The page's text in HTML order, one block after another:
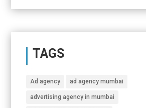
TAGS
Ad agency ad agency mumbai
advertising agency in mumbai